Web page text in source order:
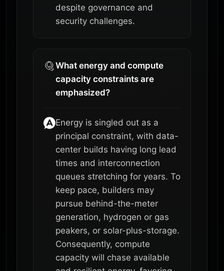
despite governance and
security challenges.
What energy and compute
capacity constraints are
emphasized?
Energy is singled out as a
principal constraint, with data-
center builds having long lead
times and interconnection
queues stretching for years. To
keep pace, builders may
pursue behind-the-meter
generation, hydrogen or gas
peakers, or solar-plus-storage.
Consequently, compute
capacity will chase available